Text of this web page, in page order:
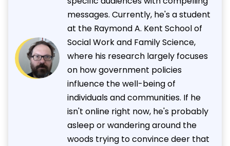
messages. Currently, he's a student
at the Raymond A. Kent School of
Social Work and Family Science,
where his research largely focuses
on how government policies
influence the well-being of
individuals and communities. If he
isn't online right now, he's probably
asleep or wandering around the
woods trying to convince deer that